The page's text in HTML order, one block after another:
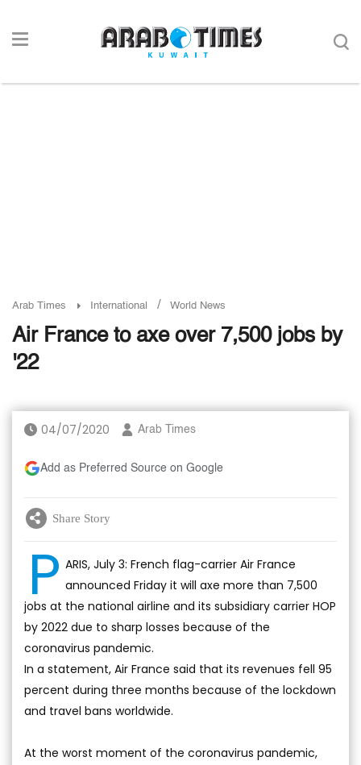
Arab Times International / World News
Air France to axe over 7,500 jobs by
'22
04/07/2020 Arab Times
Add as Preferred Source on Google
Share Story
P ARIS, July 3: French flag-carrier Air France
announced Friday it will axe more than 7,500
jobs at the national airline and its subsidiary carrier HOP
by 2022 due to sharp losses because of the
coronavirus pandemic.
In a statement, Air France said that its revenues fell 95
percent during three months because of the lockdown
and travel bans worldwide.
At the worst moment of the coronavirus pandemic,